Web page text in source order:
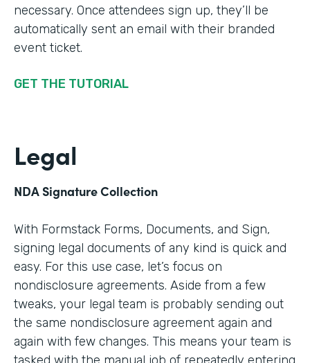
necessary. Once attendees sign up, they’ll be
automatically sent an email with their branded
event ticket.
GET THE TUTORIAL
Legal
NDA Signature Collection
With Formstack Forms, Documents, and Sign,
signing legal documents of any kind is quick and
easy. For this use case, let’s focus on
nondisclosure agreements. Aside from a few
tweaks, your legal team is probably sending out
the same nondisclosure agreement again and
again with few changes. This means your team is